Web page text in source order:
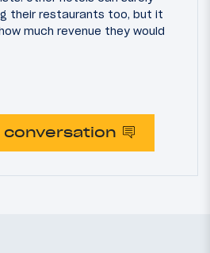
their restaurants too, but it
much revenue they would
conversation